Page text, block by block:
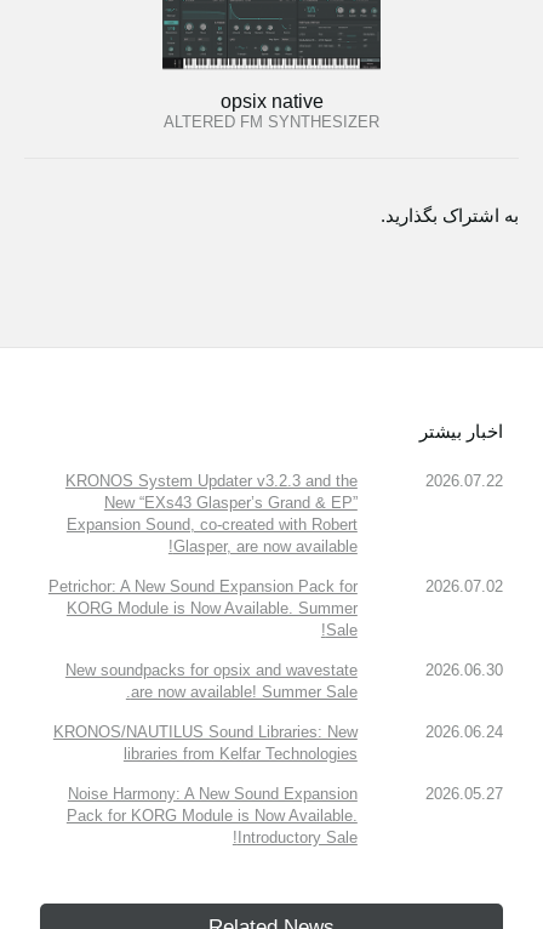
opsix native
ALTERED FM SYNTHESIZER
به اشتراک بگذارید.
اخبار بیشتر
2026.07.22
KRONOS System Updater v3.2.3 and the
New “EXs43 Glasper’s Grand & EP”
Expansion Sound, co-created with Robert
Glasper, are now available!
2026.07.02
Petrichor: A New Sound Expansion Pack for
KORG Module is Now Available. Summer
Sale!
2026.06.30
New soundpacks for opsix and wavestate
are now available! Summer Sale.
2026.06.24
KRONOS/NAUTILUS Sound Libraries: New
libraries from Kelfar Technologies
2026.05.27
Noise Harmony: A New Sound Expansion
Pack for KORG Module is Now Available.
Introductory Sale!